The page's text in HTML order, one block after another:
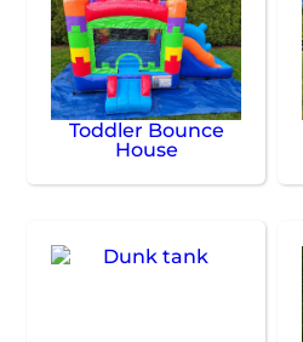
Toddler Bounce
House